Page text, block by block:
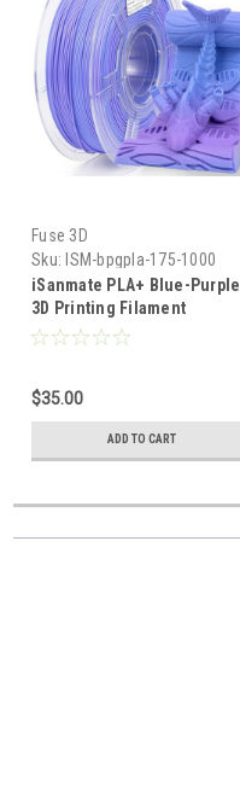
Fuse 3D
Sku: ISM-bpgpla-175-1000
iSanmate PLA+ Blue-Purple
3D Printing Filament
$35.00
ADD TO CART